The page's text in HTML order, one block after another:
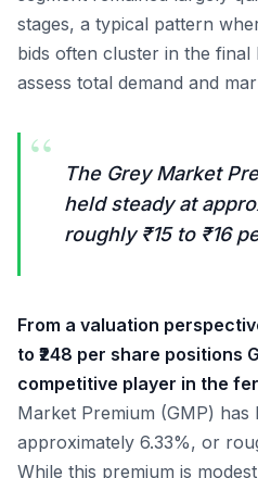
stages, a typical pattern
bids often cluster in the
assess total demand and
“
The Grey Market
held steady at
roughly ₹15 to ₹16
From a valuation
to ₹248 per share positions
competitive player in the
Market Premium (GMP) has
approximately 6.33%, or
While this premium is